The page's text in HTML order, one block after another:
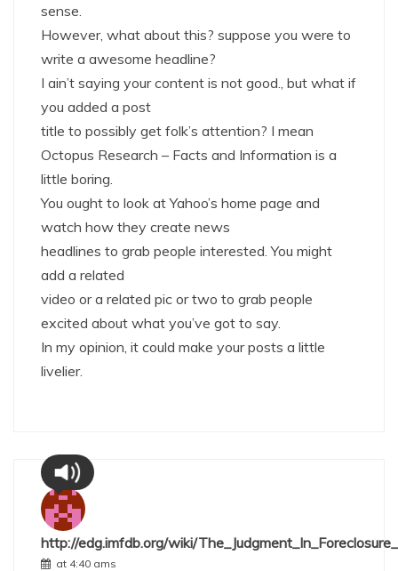
sense.
However, what about this? suppose you were to
write a awesome headline?
I ain’t saying your content is not good., but what if
you added a post
title to possibly get folk’s attention? I mean
Octopus Research – Facts and Information is a
little boring.
You ought to look at Yahoo’s home page and
watch how they create news
headlines to grab people interested. You might
add a related
video or a related pic or two to grab people
excited about what you’ve got to say.
In my opinion, it could make your posts a little
livelier.
http://edg.imfdb.org/wiki/
at 4:40 ams